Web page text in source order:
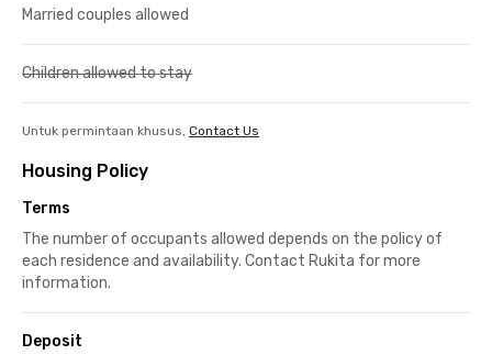
Married couples allowed
Children allowed to stay
Untuk permintaan khusus, Contact Us
Housing Policy
Terms
The number of occupants allowed depends on the policy of
each residence and availability. Contact Rukita for more
information.
Deposit